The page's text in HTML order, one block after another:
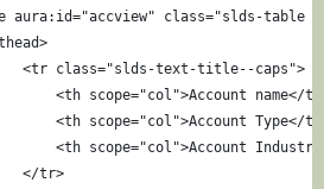
aura:id="accview" class="slds-table
<tr class="slds-text-title--caps">
<th scope="col">Account name</
<th scope="col">Account Type</
<th scope="col">Account
</tr>